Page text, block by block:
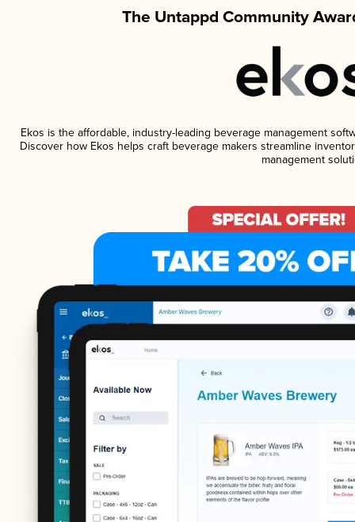
The Untappd Community
Ekos is the affordable, industry-leading beverage management
Discover how Ekos helps craft beverage makers streamline
management